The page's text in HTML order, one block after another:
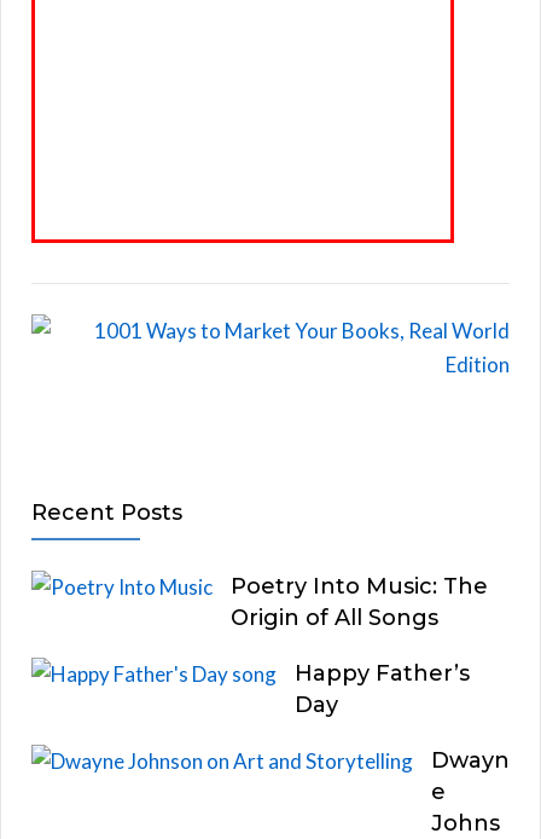
Recent Posts
Poetry Into Music: The
Origin of All Songs
Happy Father’s
Day
Dwayn
e
Johns